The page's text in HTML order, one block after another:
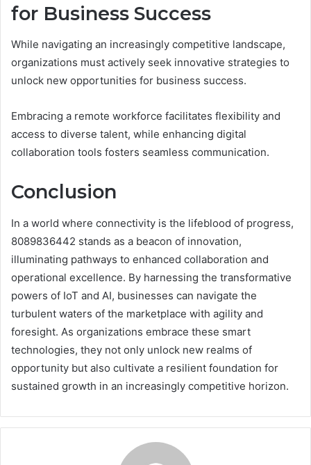
for Business Success
While navigating an increasingly competitive landscape,
organizations must actively seek innovative strategies to
unlock new opportunities for business success.
Embracing a remote workforce facilitates flexibility and
access to diverse talent, while enhancing digital
collaboration tools fosters seamless communication.
Conclusion
In a world where connectivity is the lifeblood of progress,
8089836442 stands as a beacon of innovation,
illuminating pathways to enhanced collaboration and
operational excellence. By harnessing the transformative
powers of IoT and AI, businesses can navigate the
turbulent waters of the marketplace with agility and
foresight. As organizations embrace these smart
technologies, they not only unlock new realms of
opportunity but also cultivate a resilient foundation for
sustained growth in an increasingly competitive horizon.